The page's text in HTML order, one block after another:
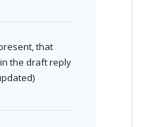
that
the draft reply